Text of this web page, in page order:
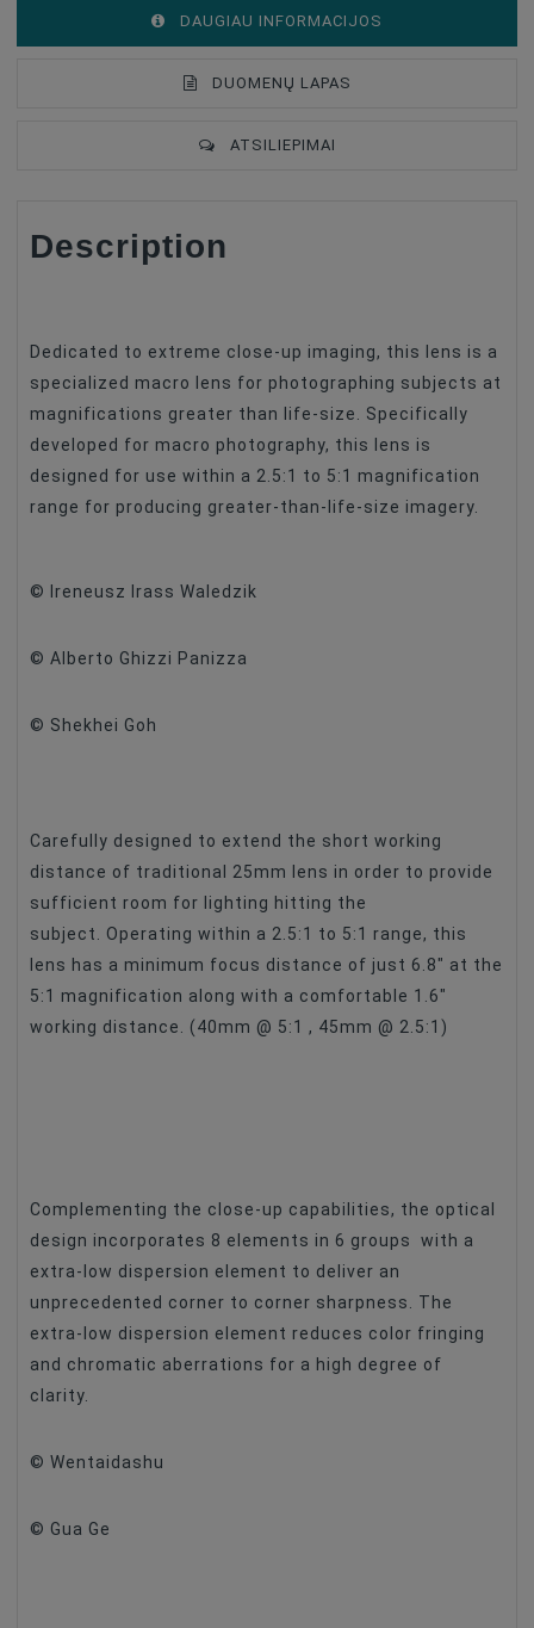
DAUGIAU INFORMACIJOS
DUOMENŲ LAPAS
ATSILIEPIMAI
Lens Mount
Focus Type Manual Focus
Image Stabilization
Lens Type Macro
Maximum Aperture
Description
Dedicated to extreme close-up imaging, this lens is a
specialized macro lens for photographing subjects at
magnifications greater than life-size. Specifically
developed for macro photography, this lens is
designed for use within a 2.5:1 to 5:1 magnification
range for producing greater-than-life-size imagery.
© Ireneusz Irass Waledzik
© Alberto Ghizzi Panizza
© Shekhei Goh
Carefully designed to extend the short working
distance of traditional 25mm lens in order to provide
sufficient room for lighting hitting the
subject. Operating within a 2.5:1 to 5:1 range, this
lens has a minimum focus distance of just 6.8″ at the
5:1 magnification along with a comfortable 1.6″
working distance. (40mm @ 5:1 , 45mm @ 2.5:1)
Complementing the close-up capabilities, the optical
design incorporates 8 elements in 6 groups with a
extra-low dispersion element to deliver an
unprecedented corner to corner sharpness. The
extra-low dispersion element reduces color fringing
and chromatic aberrations for a high degree of
clarity.
© Wentaidashu
© Gua Ge